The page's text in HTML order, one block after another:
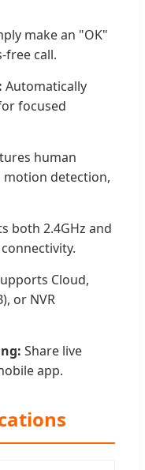
make an "OK"
free call.
Automatically
focused
human
motion detection,
both 2.4GHz and
Cloud,
or NVR
Share live
app.